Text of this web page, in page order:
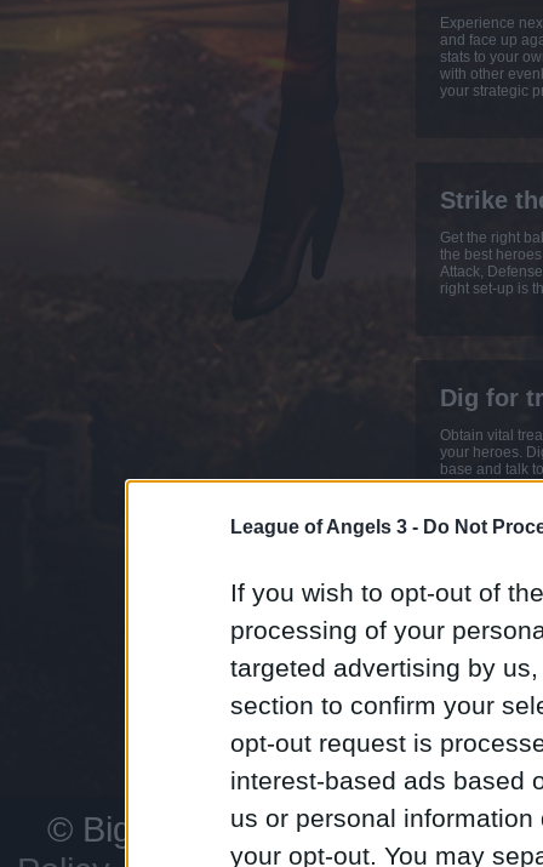
League of Angels 3 - Do Not
If you wish to opt-out of
processing of your
targeted advertising by
section to confirm your
opt-out request is
interest-based ads based
us or personal
your opt-out. You may
Experience
and face up
stats to your
with other
your strategic
Strike
Get the right
the best
Attack,
right set-up is
Dig for
Obtain vital
your heroes.
base and talk
Earn extra
sets, character
more to
developing
your rivals.
© Bigpoint
All rights reserved